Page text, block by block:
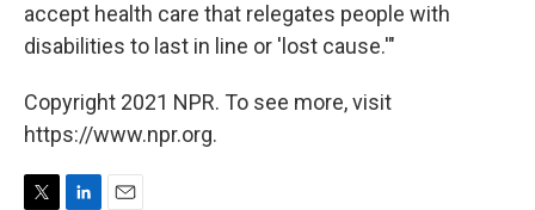
accept health care that relegates people with
disabilities to last in line or 'lost cause.'"
Copyright 2021 NPR. To see more, visit
https://www.npr.org.